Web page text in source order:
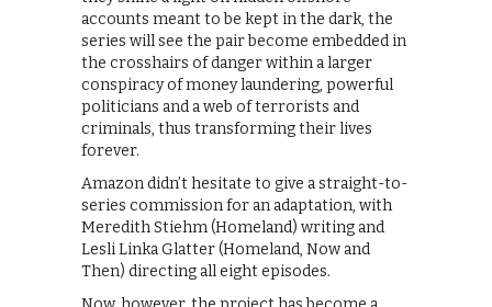
accounts meant to be kept in the dark, the
series will see the pair become embedded in
the crosshairs of danger within a larger
conspiracy of money laundering, powerful
politicians and a web of terrorists and
criminals, thus transforming their lives
forever.
Amazon didn’t hesitate to give a straight-to-
series commission for an adaptation, with
Meredith Stiehm (Homeland) writing and
Lesli Linka Glatter (Homeland, Now and
Then) directing all eight episodes.